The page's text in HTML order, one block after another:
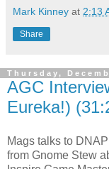
Mark Kinney at 2:13
Share
Thursday,
AGC
Eureka!)
Mags talks to
from Gnome Stew